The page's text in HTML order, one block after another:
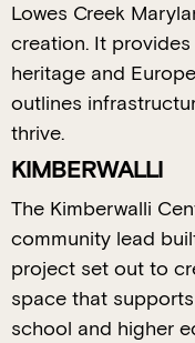
Lowes Creek
creation. It
heritage and
outlines
thrive.
KIMBERWALLI
The Kimberwalli
community lead
project set out to
space that
school and higher